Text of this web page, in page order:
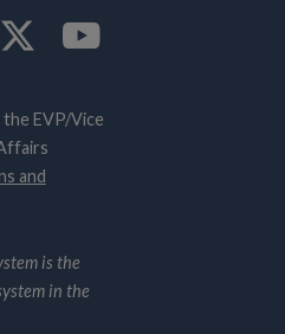
LinkedIn
EVP/Vice
and
is the
in the